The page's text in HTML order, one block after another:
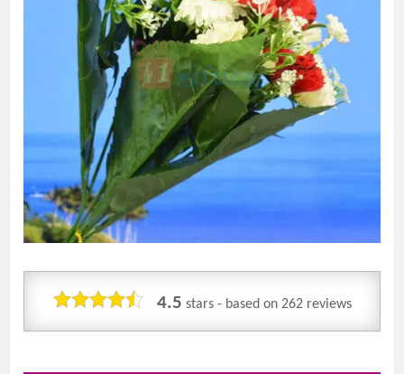
4.5 stars - based on 262reviews